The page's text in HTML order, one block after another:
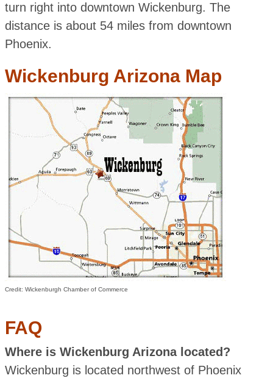
turn right into downtown Wickenburg. The
distance is about 54 miles from downtown
Phoenix.
Wickenburg Arizona Map
Credit: Wickenburgh Chamber of Commerce
FAQ
Where is Wickenburg Arizona located?
Wickenburg is located northwest of Phoenix